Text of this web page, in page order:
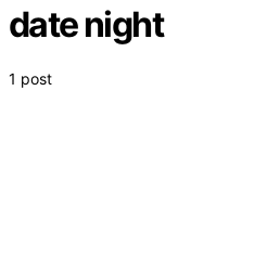
date night
1 post